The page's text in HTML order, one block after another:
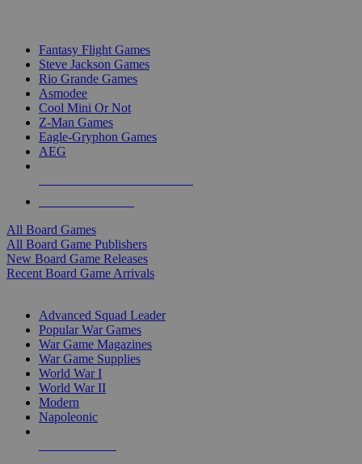
Fantasy Flight Games
Steve Jackson Games
Rio Grande Games
Asmodee
Cool Mini Or Not
Z-Man Games
Eagle-Gryphon Games
AEG
All Board Games
All Board Game Publishers
New Board Game Releases
Recent Board Game Arrivals
Advanced Squad Leader
Popular War Games
War Game Magazines
War Game Supplies
World War I
World War II
Modern
Napoleonic